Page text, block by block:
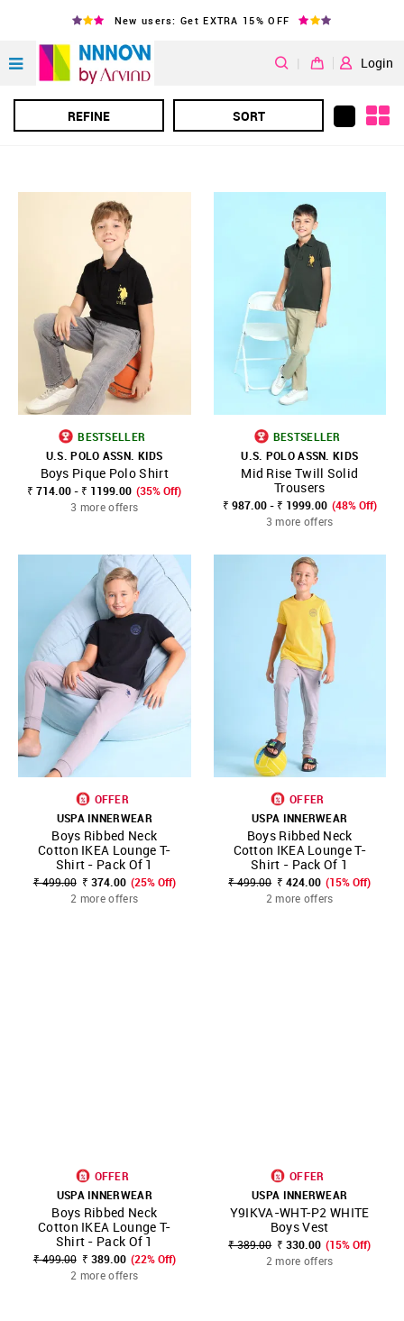
New users: Get EXTRA 15% OFF
| Login
REFINE SORT
BESTSELLER
U.S. POLO ASSN. KIDS
Boys Pique Polo Shirt
₹ 714.00 - ₹ 1199.00 (35% Off)
3 more offers
BESTSELLER
U.S. POLO ASSN. KIDS
Mid Rise Twill Solid
Trousers
₹ 987.00 - ₹ 1999.00 (48% Off)
3 more offers
OFFER
USPA INNERWEAR
Boys Ribbed Neck
Cotton IKEA Lounge T-
Shirt - Pack Of 1
₹ 499.00 ₹ 374.00 (25% Off)
2 more offers
OFFER
USPA INNERWEAR
Boys Ribbed Neck
Cotton IKEA Lounge T-
Shirt - Pack Of 1
₹ 499.00 ₹ 424.00 (15% Off)
2 more offers
OFFER
USPA INNERWEAR
Boys Ribbed Neck
Cotton IKEA Lounge T-
Shirt - Pack Of 1
₹ 499.00 ₹ 389.00 (22% Off)
2 more offers
OFFER
USPA INNERWEAR
Y9IKVA-WHT-P2 WHITE
Boys Vest
₹ 389.00 ₹ 330.00 (15% Off)
2 more offers